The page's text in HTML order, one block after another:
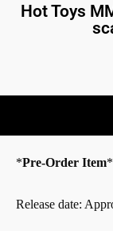
Hot Toys
*Pre-Order Item*
Release date: